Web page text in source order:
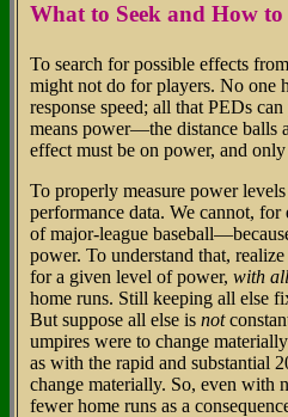
What to Seek and How
To search for possible effects
might not do for players. No one
response speed; all that PEDs
means power—the distance balls
effect must be on power, and
To properly measure power
performance data. We cannot,
of major-league
power. To understand that,
for a given level of power, with
home runs. Still keeping all else
But suppose all else is not
umpires were to change
as with the rapid and substantial
change materially. So, even with
fewer home runs as a